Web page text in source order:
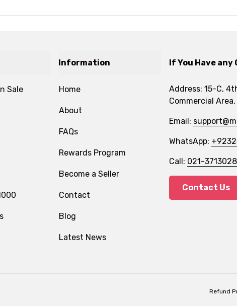
Sale
Information
Home
About
FAQs
Rewards Program
Become a Seller
Contact
Blog
Latest News
If You Have
Address: 15-C,
Commercial
Email:
WhatsApp:
Call: 021-
Contact Us
Refund